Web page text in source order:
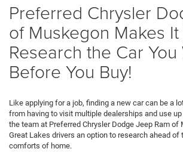
Preferred Chrysler
of Muskegon Makes
Research the Car You
Before You Buy!
Like applying for a job, finding a new car can be a
from having to visit multiple dealerships and use
the team at Preferred Chrysler Dodge Jeep Ram
Great Lakes drivers an option to research ahead of
comforts of home.